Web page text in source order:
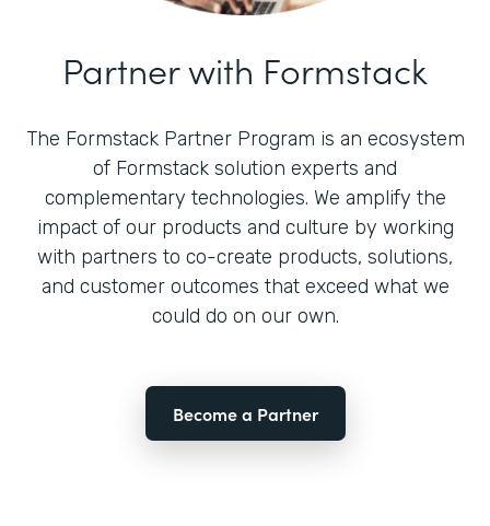
Partner with Formstack
The Formstack Partner Program is an ecosystem
of Formstack solution experts and
complementary technologies. We amplify the
impact of our products and culture by working
with partners to co-create products, solutions,
and customer outcomes that exceed what we
could do on our own.
Become a Partner